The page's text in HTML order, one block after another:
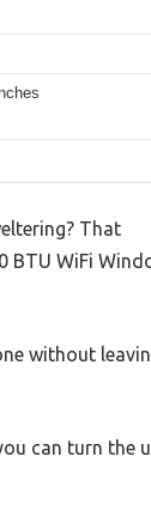
That
BTU WiFi
without
can turn the